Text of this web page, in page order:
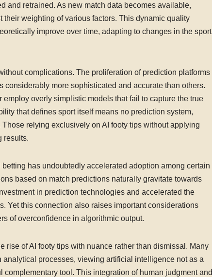
and retrained. As new match data becomes available,
weighting of various factors. This dynamic quality
improve over time, adapting to changes in the sport
complications. The proliferation of prediction platforms
considerably more sophisticated and accurate than others.
overly simplistic models that fail to capture the true
that defines sport itself means no prediction system,
relying exclusively on AI footy tips without applying
results.
has undoubtedly accelerated adoption among certain
based on match predictions naturally gravitate towards
in prediction technologies and accelerated the
Yet this connection also raises important considerations
of overconfidence in algorithmic output.
rise of AI footy tips with nuance rather than dismissal. Many
processes, viewing artificial intelligence not as a
tool. This integration of human judgment and